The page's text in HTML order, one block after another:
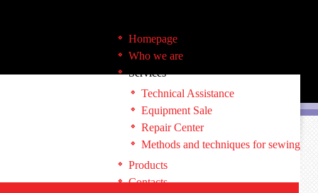
Homepage
Who we are
Services
Technical Assistance
Equipment Sale
Repair Center
Methods and techniques for sewing
Products
Contacts